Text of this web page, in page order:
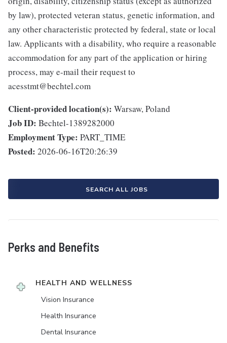
by law), protected veteran status, genetic information, and
any other characteristic protected by federal, state or local
law. Applicants with a disability, who require a reasonable
accommodation for any part of the application or hiring
process, may e-mail their request to
acesstmt@bechtel.com
Client-provided location(s): Warsaw, Poland
Job ID: Bechtel-1389282000
Employment Type: PART_TIME
Posted: 2026-06-16T20:26:39
SEARCH ALL JOBS
Perks and Benefits
HEALTH AND WELLNESS
Vision Insurance
Health Insurance
Dental Insurance